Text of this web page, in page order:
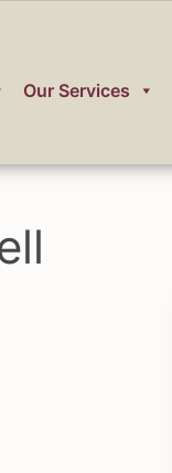
Our Services